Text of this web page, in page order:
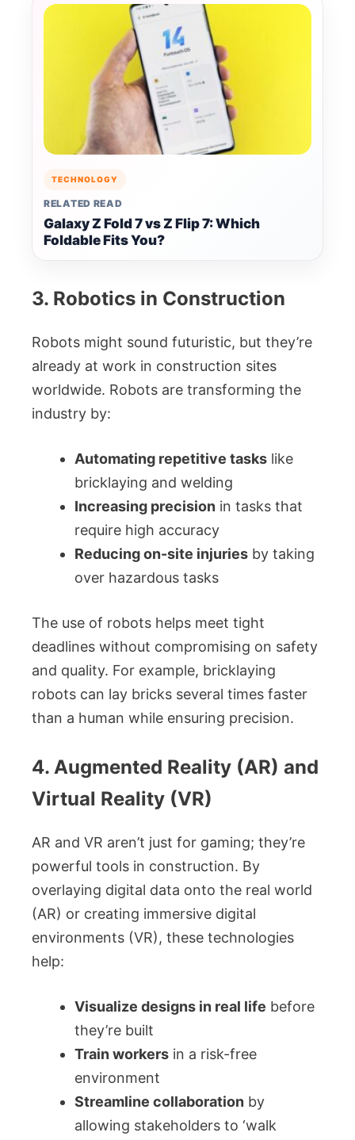
TECHNOLOGY
RELATED READ
Galaxy Z Fold 7 vs Z Flip 7: Which
Foldable Fits You?
3. Robotics in Construction
Robots might sound futuristic, but they’re
already at work in construction sites
worldwide. Robots are transforming the
industry by:
Automating repetitive tasks like
bricklaying and welding
Increasing precision in tasks that
require high accuracy
Reducing on-site injuries by taking
over hazardous tasks
The use of robots helps meet tight
deadlines without compromising on safety
and quality. For example, bricklaying
robots can lay bricks several times faster
than a human while ensuring precision.
4. Augmented Reality (AR) and
Virtual Reality (VR)
AR and VR aren’t just for gaming; they’re
powerful tools in construction. By
overlaying digital data onto the real world
(AR) or creating immersive digital
environments (VR), these technologies
help:
Visualize designs in real life before
they’re built
Train workers in a risk-free
environment
Streamline collaboration by
allowing stakeholders to ‘walk